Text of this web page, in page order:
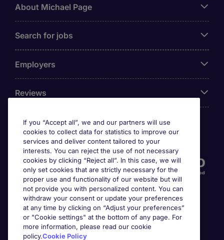
About Michael Page
Search for jobs
Employers
Reviews
Accreditations
Awards
If you “Accept all”, we and our partners will use
cookies to collect data for statistics to improve our
services and deliver content tailored to your
interests. You can reject the use of not necessary
cookies by clicking “Reject all”. In this case, we will
only set cookies that are strictly necessary for the
proper use and functionality of our website but will
not provide you with personalized content. You can
withdraw your consent or update your preferences
at any time by clicking on “Adjust your preferences”
or "Cookie settings" at the bottom of any page. For
more information, please read our cookie
policy.Cookie Policy